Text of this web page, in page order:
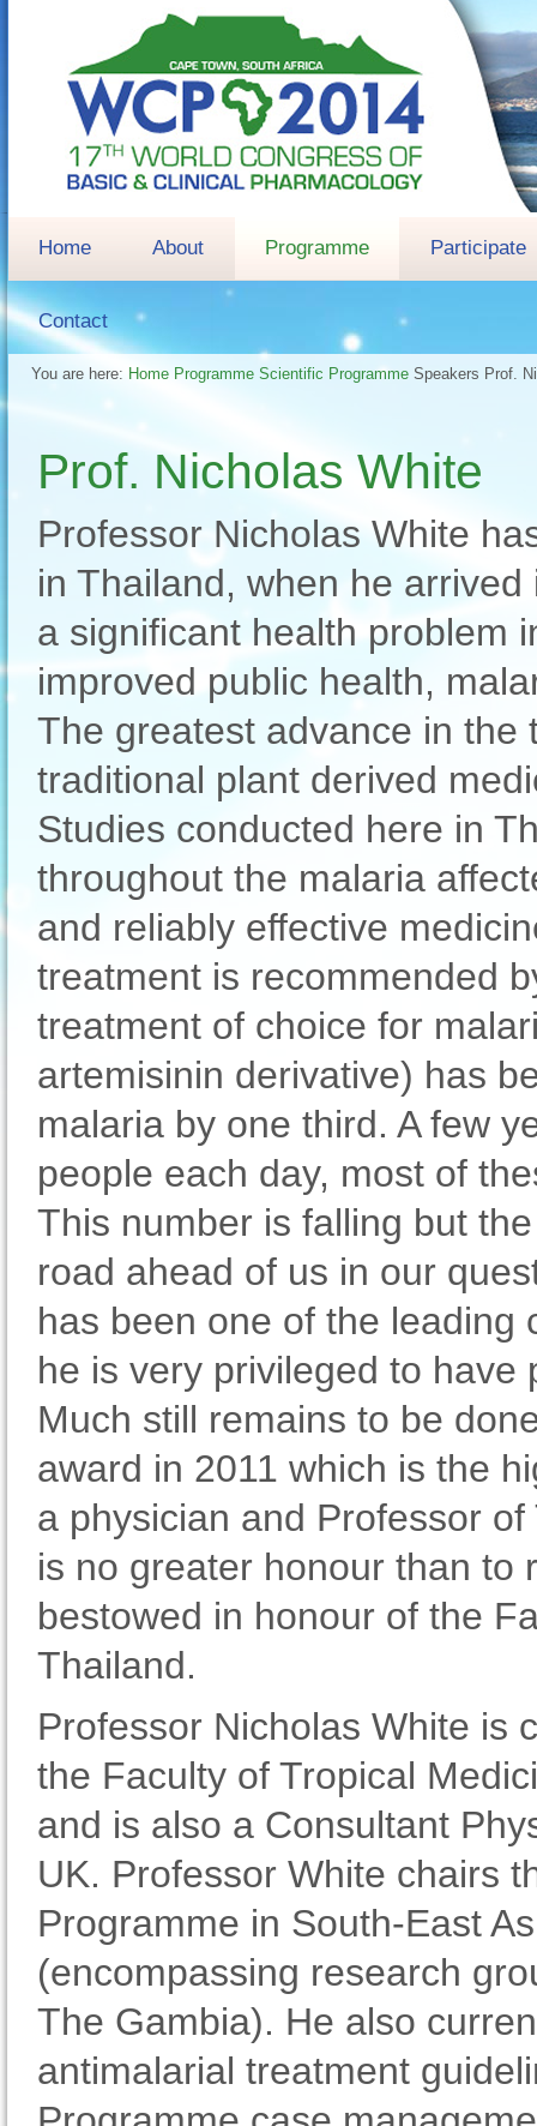
Home About Programme Participate
Contact
You are here: Home Programme Scientific Programme Speakers Prof.
Prof. Nicholas White
Professor Nicholas White
in Thailand, when he
a significant health problem
improved public health,
The greatest advance in
traditional plant derived
Studies conducted here in
throughout the malaria
and reliably effective
treatment is recommended
treatment of choice for
artemisinin derivative) has
malaria by one third. A few
people each day, most of
This number is falling but
road ahead of us in our
has been one of the leading
he is very privileged to
Much still remains to be
award in 2011 which is the
a physician and Professor
is no greater honour than to
bestowed in honour of the
Thailand.
Professor Nicholas White is
the Faculty of Tropical
and is also a Consultant
UK. Professor White chairs
Programme in South-East
(encompassing research
The Gambia). He also
antimalarial treatment